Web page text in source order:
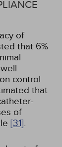
of
that 6%
control
that
of
[31].